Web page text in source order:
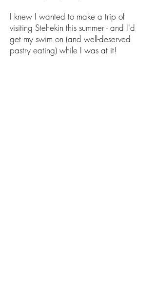
I knew I wanted to make a trip of
visiting Stehekin this summer - and I'd
get my swim on (and well-deserved
pastry eating) while I was at it!